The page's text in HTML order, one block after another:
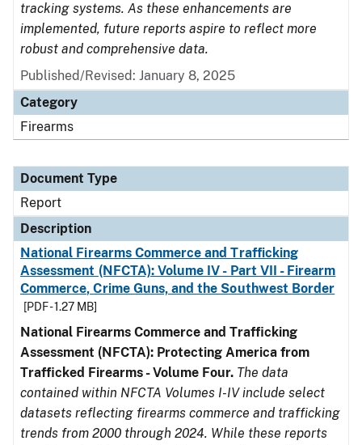
tracking systems. As these enhancements are
implemented, future reports aspire to reflect more
robust and comprehensive data.
Published/Revised: January 8, 2025
Category
Firearms
Document Type
Report
Description
National Firearms Commerce and Trafficking
Assessment (NFCTA): Volume IV - Part VII - Firearm
Commerce, Crime Guns, and the Southwest Border
[PDF - 1.27 MB]
National Firearms Commerce and Trafficking
Assessment (NFCTA): Protecting America from
Trafficked Firearms - Volume Four. The data
contained within NFCTA Volumes I-IV include select
datasets reflecting firearms commerce and trafficking
trends from 2000 through 2024. While these reports